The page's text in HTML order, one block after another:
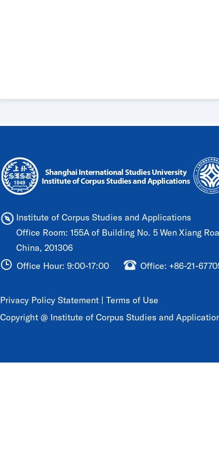
Institute of Corpus Studies and Applications
Office Room: 155A of Building No. 5 Wen Xiang
China, 201306
Office Hour: 9:00-17:00
Office: +86-21-
Privacy Policy Statement | Terms of Use
Copyright @ Institute of Corpus Studies and